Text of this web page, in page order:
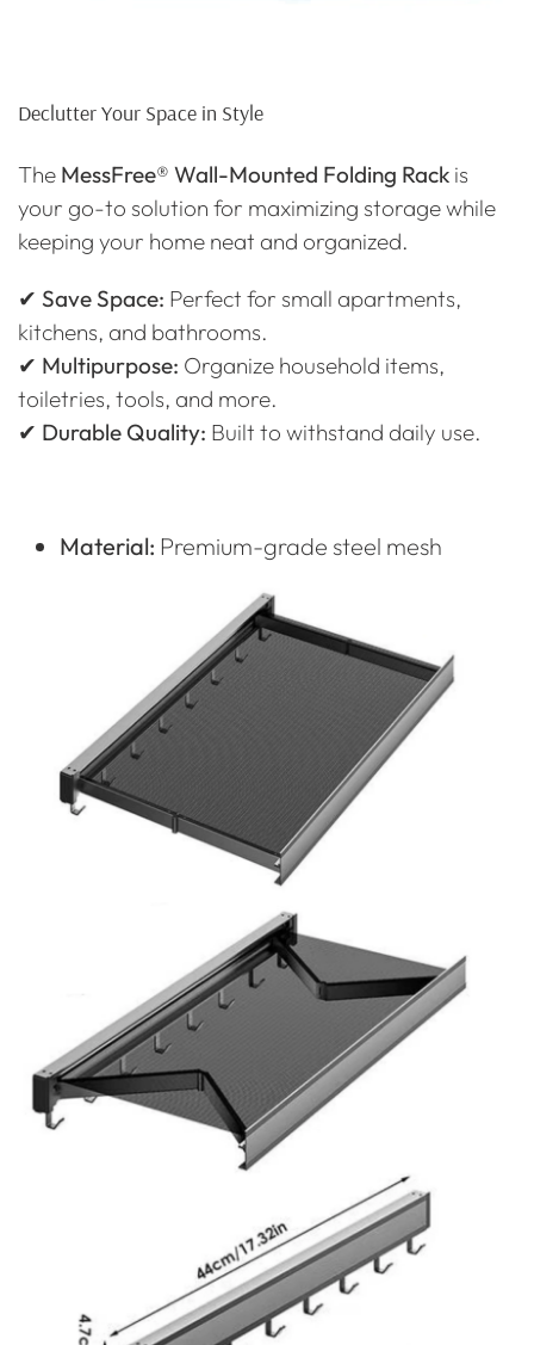
Declutter Your Space in Style
The MessFree® Wall-Mounted Folding Rack is
your go-to solution for maximizing storage while
keeping your home neat and organized.
✔ Save Space: Perfect for small apartments,
kitchens, and bathrooms.
✔ Multipurpose: Organize household items,
toiletries, tools, and more.
✔ Durable Quality: Built to withstand daily use.
Material: Premium-grade steel mesh